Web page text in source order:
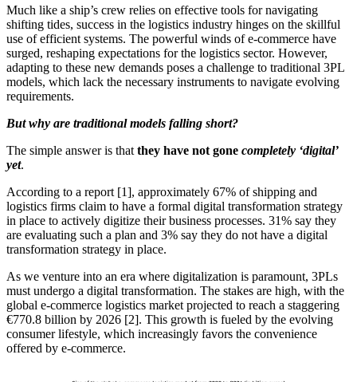
Much like a ship’s crew relies on effective tools for navigating
shifting tides, success in the logistics industry hinges on the skillful
use of efficient systems. The powerful winds of e-commerce have
surged, reshaping expectations for the logistics sector. However,
adapting to these new demands poses a challenge to traditional 3PL
models, which lack the necessary instruments to navigate evolving
requirements.
But why are traditional models falling short?
The simple answer is that they have not gone completely ‘digital’
yet.
According to a report [1], approximately 67% of shipping and
logistics firms claim to have a formal digital transformation strategy
in place to actively digitize their business processes. 31% say they
are evaluating such a plan and 3% say they do not have a digital
transformation strategy in place.
As we venture into an era where digitalization is paramount, 3PLs
must undergo a digital transformation. The stakes are high, with the
global e-commerce logistics market projected to reach a staggering
€770.8 billion by 2026 [2]. This growth is fueled by the evolving
consumer lifestyle, which increasingly favors the convenience
offered by e-commerce.